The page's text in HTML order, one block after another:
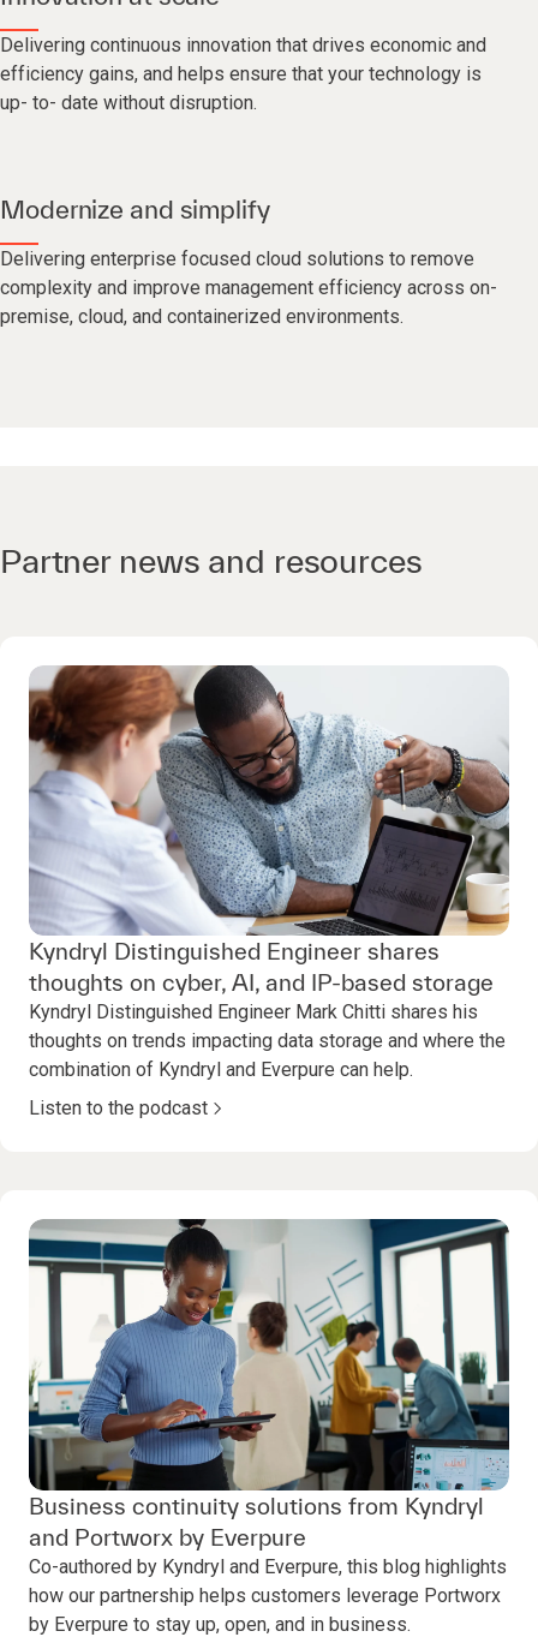
Delivering continuous innovation that drives economic and
efficiency gains, and helps ensure that your technology is
up- to- date without disruption.
Modernize and simplify
Delivering enterprise focused cloud solutions to remove
complexity and improve management efficiency across on-
premise, cloud, and containerized environments.
Partner news and resources
Kyndryl Distinguished Engineer shares
thoughts on cyber, AI, and IP-based storage
Kyndryl Distinguished Engineer Mark Chitti shares his
thoughts on trends impacting data storage and where the
combination of Kyndryl and Everpure can help.
Listen to the podcast
Business continuity solutions from Kyndryl
and Portworx by Everpure
Co-authored by Kyndryl and Everpure, this blog highlights
how our partnership helps customers leverage Portworx
by Everpure to stay up, open, and in business.